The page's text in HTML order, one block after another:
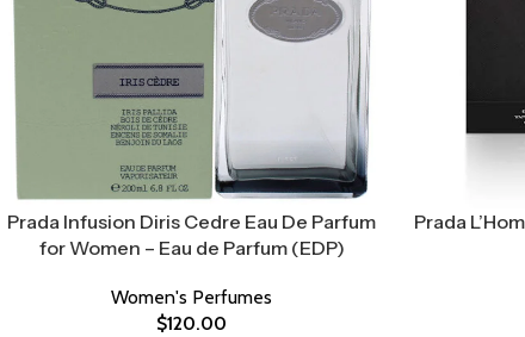
Prada Infusion Diris Cedre Eau De Parfum
for Women – Eau de Parfum (EDP)
Women's Perfumes
$120.00
Prada